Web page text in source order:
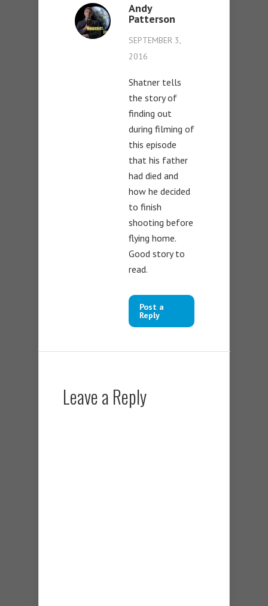
Andy
Patterson
SEPTEMBER 3,
2016
Shatner tells
the story of
finding out
during filming of
this episode
that his father
had died and
how he decided
to finish
shooting before
flying home.
Good story to
read.
Post a
Reply
Leave a Reply